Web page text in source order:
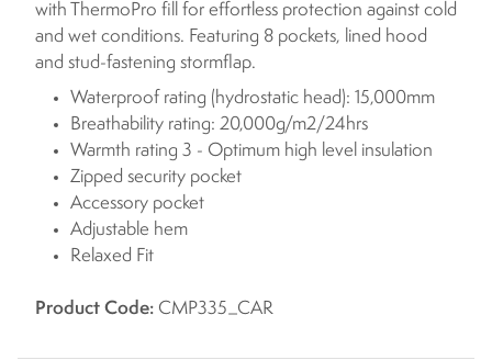
with ThermoPro fill for effortless protection against cold
and wet conditions. Featuring 8 pockets, lined hood
and stud-fastening stormflap.
Waterproof rating (hydrostatic head): 15,000mm
Breathability rating: 20,000g/m2/24hrs
Warmth rating 3 - Optimum high level insulation
Zipped security pocket
Accessory pocket
Adjustable hem
Relaxed Fit
Product Code: CMP335_CAR